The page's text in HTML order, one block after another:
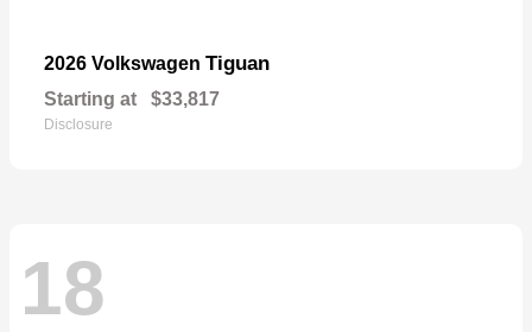
2026 Volkswagen Tiguan
Starting at $33,817
Disclosure
18